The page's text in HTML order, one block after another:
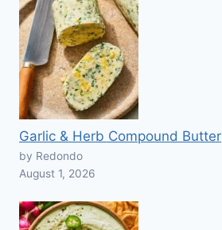
Garlic & Herb Compound Butter
by Redondo
August 1, 2026